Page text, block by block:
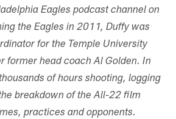
Eagles podcast channel on
the Eagles in 2011, Duffy was
for the Temple University
former head coach Al Golden. In
of hours shooting, logging
breakdown of the All-22 film
practices and opponents.